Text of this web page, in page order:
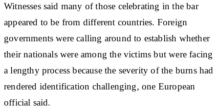
Witnesses said many of those celebrating in the bar
appeared to be from different countries. Foreign
governments were calling around to establish whether
their nationals were among the victims but were facing
a lengthy process because the severity of the burns had
rendered identification challenging, one European
official said.